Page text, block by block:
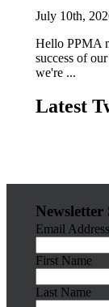
July 10th,
Hello PPMA
success of
we're ...
Latest
Newsletter
Email
First Name
Last Name